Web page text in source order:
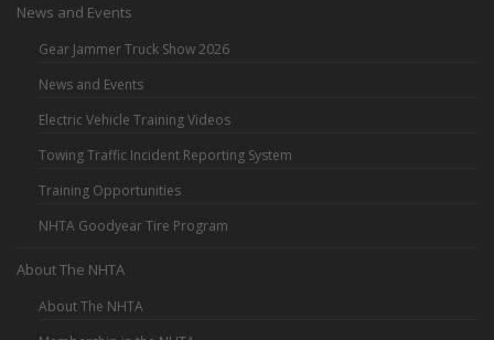
News and Events
Gear Jammer Truck Show 2026
News and Events
Electric Vehicle Training Videos
Towing Traffic Incident Reporting System
Training Opportunities
NHTA Goodyear Tire Program
About The NHTA
About The NHTA